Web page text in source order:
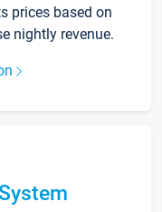
prices based on
nightly revenue.